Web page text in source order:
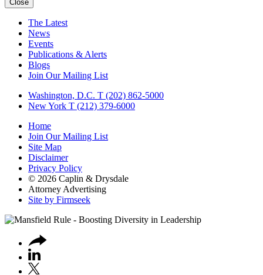
Close
The Latest
News
Events
Publications & Alerts
Blogs
Join Our Mailing List
Washington, D.C. T (202) 862-5000
New York T (212) 379-6000
Home
Join Our Mailing List
Site Map
Disclaimer
Privacy Policy
© 2026 Caplin & Drysdale
Attorney Advertising
Site by Firmseek